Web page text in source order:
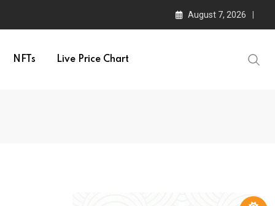
August 7, 2026
NFTs Live Price Chart